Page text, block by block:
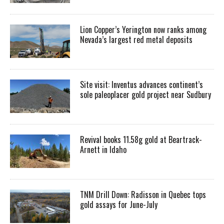
Lion Copper’s Yerington now ranks among
Nevada’s largest red metal deposits
Site visit: Inventus advances continent’s
sole paleoplacer gold project near Sudbury
Revival books 11.58g gold at Beartrack-
Arnett in Idaho
TNM Drill Down: Radisson in Quebec tops
gold assays for June-July